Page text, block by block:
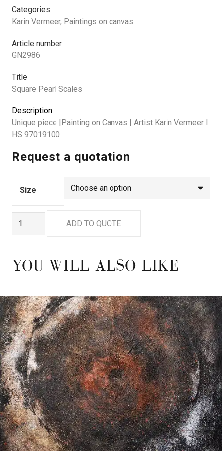
Categories
Karin Vermeer, Paintings on canvas
Article number
GN2986
Title
Square Pearl Scales
Description
Unique piece |Painting on Canvas | Artist Karin Vermeer I
HS 97019100
Request a quotation
Size
ADD TO QUOTE
YOU WILL ALSO LIKE